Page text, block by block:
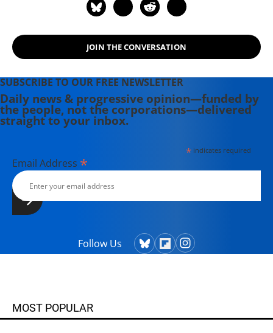
JOIN THE CONVERSATION
SUBSCRIBE TO OUR FREE NEWSLETTER
Daily news & progressive opinion—funded by
the people, not the corporations—delivered
straight to your inbox.
*indicates required
Email Address *
Follow Us
MOST POPULAR